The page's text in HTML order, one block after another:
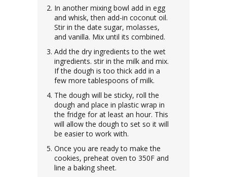
In another mixing bowl add in egg
and whisk, then add-in coconut oil.
Stir in the date sugar, molasses,
and vanilla. Mix until its combined.
Add the dry ingredients to the wet
ingredients. stir in the milk and mix.
If the dough is too thick add in a
few more tablespoons of milk.
The dough will be sticky, roll the
dough and place in plastic wrap in
the fridge for at least an hour. This
will allow the dough to set so it will
be easier to work with.
Once you are ready to make the
cookies, preheat oven to 350F and
line a baking sheet.